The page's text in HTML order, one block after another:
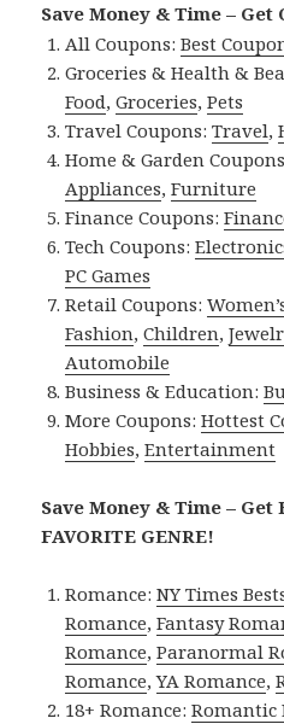
Save Money & Time – Get
All Coupons:Best
Groceries & Health &
Food,Groceries,Pets
Travel Coupons:Travel,
Home & Garden
Appliances,Furniture
Finance Coupons:
Tech Coupons:
PC Games
Retail Coupons:
Fashion,Children,
Automobile
Business & Education:
More Coupons:Hottest
Hobbies,Entertainment
Save Money & Time – Get
FAVORITE GENRE!
Romance:NY Times
Romance,Fantasy
Romance,Paranormal
Romance,YA Romance,
18+ Romance:Romantic